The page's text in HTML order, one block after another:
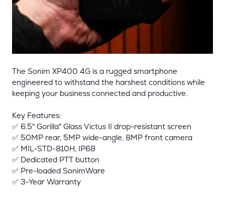
The Sonim XP400 4G is a rugged smartphone
engineered to withstand the harshest conditions while
keeping your business connected and productive.
Key Features:
✅ 6.5" Gorilla® Glass Victus II drop-resistant screen
✅ 50MP rear, 5MP wide-angle, 8MP front camera
✅ MIL-STD-810H, IP68
✅ Dedicated PTT button
✅ Pre-loaded SonimWare
✅ 3-Year Warranty